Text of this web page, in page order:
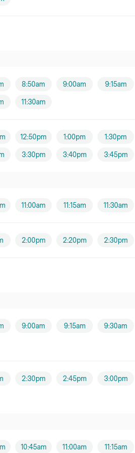
8:50am 9:00am 9:15am
11:30am
12:50pm 1:00pm 1:30pm
3:30pm 3:40pm 3:45pm
11:00am 11:15am 11:30am
2:00pm 2:20pm 2:30pm
9:00am 9:15am 9:30am
2:30pm 2:45pm 3:00pm
10:45am 11:00am 11:15am